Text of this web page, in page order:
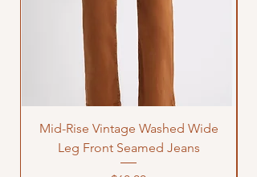
Mid-Rise Vintage Washed Wide
Leg Front Seamed Jeans